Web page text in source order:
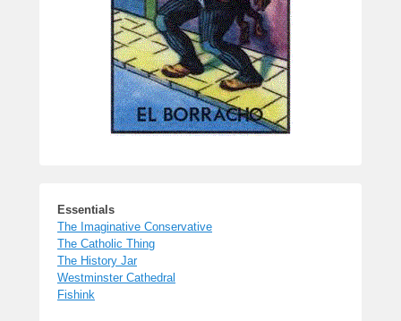
Essentials
The Imaginative Conservative
The Catholic Thing
The History Jar
Westminster Cathedral
Fishink